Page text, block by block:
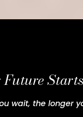
Future
wait, the longer